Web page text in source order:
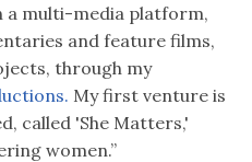
multi-media platform,
and feature films,
through my
My first venture is
called 'She Matters,'
women.”